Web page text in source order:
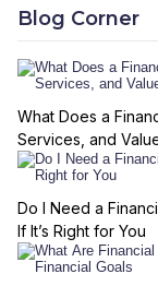
Blog Corner
What Does a
Services, and
Do I Need a
If It’s Right for You